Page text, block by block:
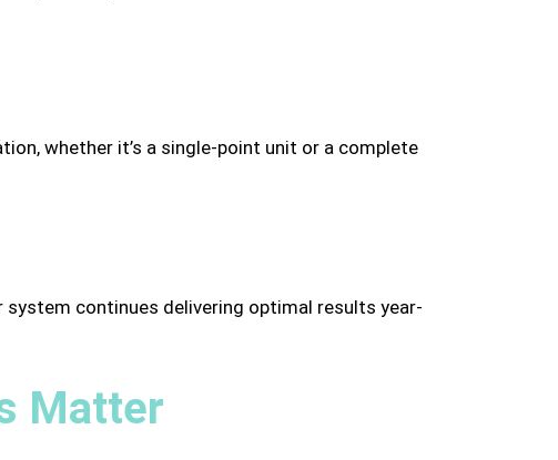
whether it’s a single-point unit or a complete
continues delivering optimal results year-
Matter